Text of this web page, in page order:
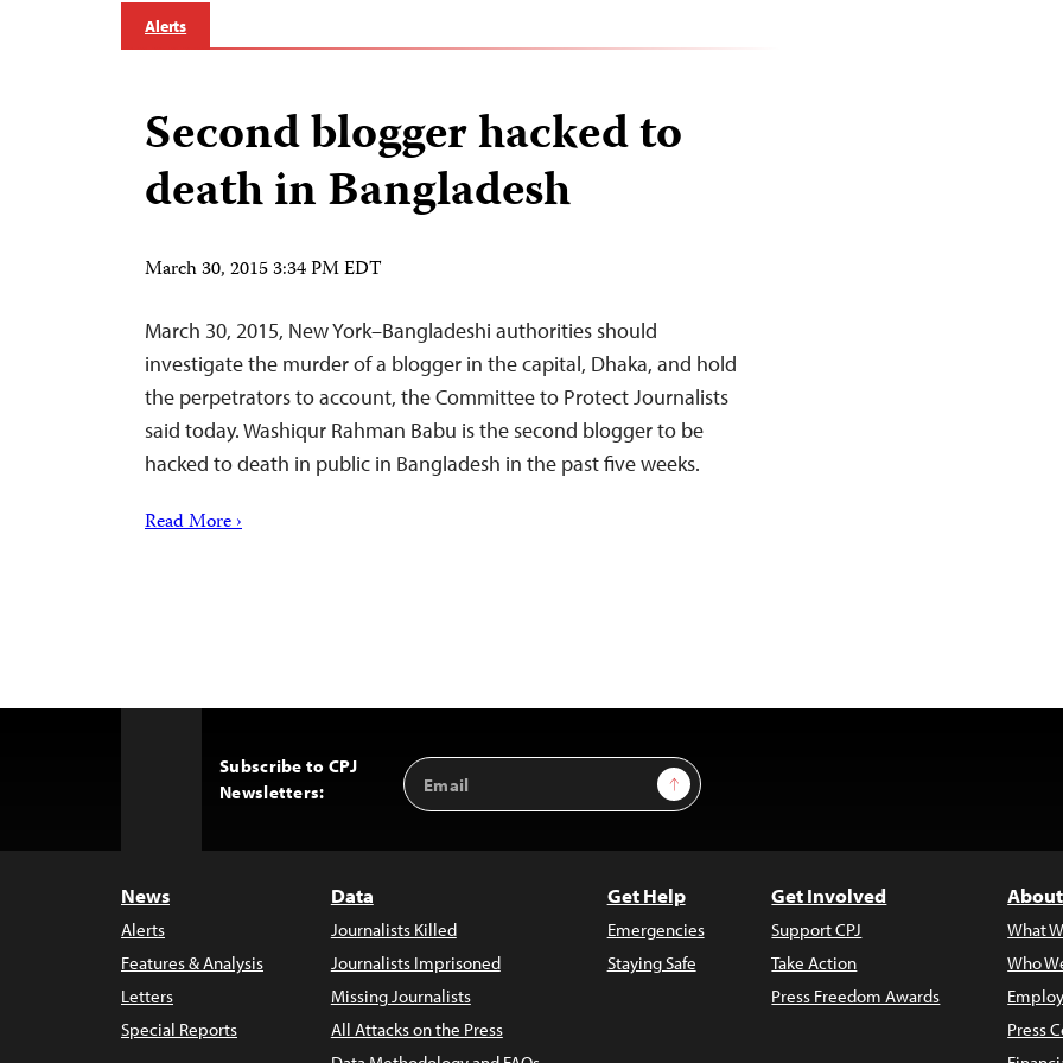
Alerts
Second blogger hacked to
death in Bangladesh
March 30, 2015 3:34 PM EDT
March 30, 2015, New York–Bangladeshi authorities should
investigate the murder of a blogger in the capital, Dhaka, and hold
the perpetrators to account, the Committee to Protect Journalists
said today. Washiqur Rahman Babu is the second blogger to be
hacked to death in public in Bangladesh in the past five weeks.
Read More ›
Subscribe to CPJ
Newsletters:
Email
Address
Sign Up
News
Alerts
Features & Analysis
Letters
Special Reports
Data
Journalists Killed
Journalists Imprisoned
Missing Journalists
All Attacks on the Press
Get Help
Emergencies
Staying Safe
Get Involved
Support CPJ
Take Action
Press Freedom Awards
What
Who
Press